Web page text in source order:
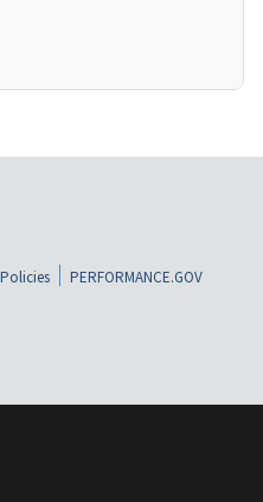
PERFORMANCE.GOV